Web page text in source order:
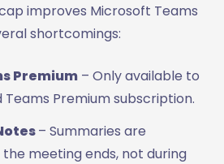
improves Microsoft Teams
shortcomings:
Premium – Only available to
Teams Premium subscription.
– Summaries are
meeting ends, not during